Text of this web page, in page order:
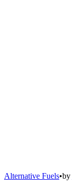
Alternative Fuels•by